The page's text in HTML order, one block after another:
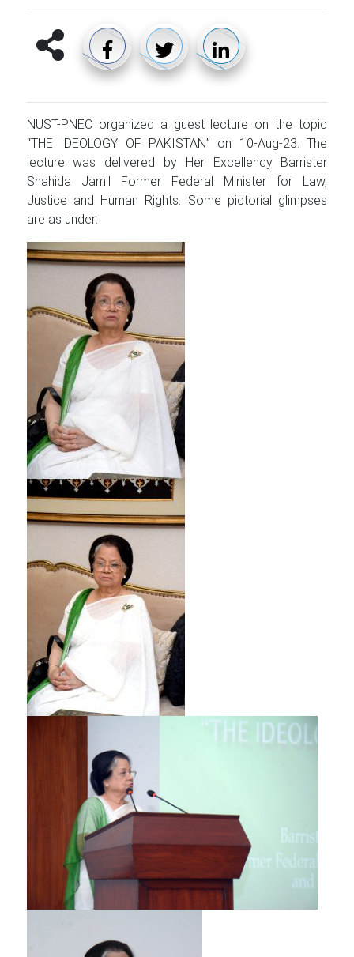
NUST-PNEC organized a guest lecture on the topic
“THE IDEOLOGY OF PAKISTAN” on 10-Aug-23. The
lecture was delivered by Her Excellency Barrister
Shahida Jamil Former Federal Minister for Law,
Justice and Human Rights. Some pictorial glimpses
are as under: